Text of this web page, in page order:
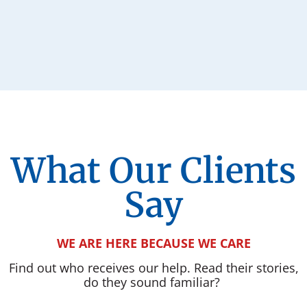
What Our Clients
Say
WE ARE HERE BECAUSE WE CARE
Find out who receives our help. Read their stories,
do they sound familiar?